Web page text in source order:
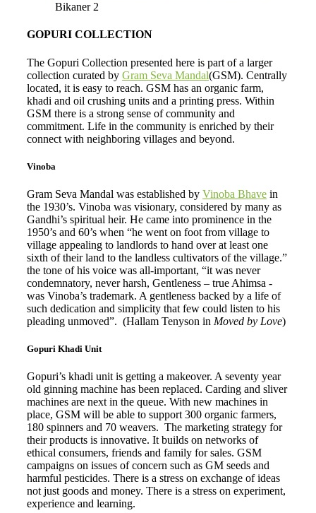
Bikaner 2
GOPURI COLLECTION
The Gopuri Collection presented here is part of a larger
collection curated by Gram Seva Mandal(GSM). Centrally
located, it is easy to reach. GSM has an organic farm,
khadi and oil crushing units and a printing press. Within
GSM there is a strong sense of community and
commitment. Life in the community is enriched by their
connect with neighboring villages and beyond.
Vinoba
Gram Seva Mandal was established by Vinoba Bhave in
the 1930’s. Vinoba was visionary, considered by many as
Gandhi’s spiritual heir. He came into prominence in the
1950’s and 60’s when “he went on foot from village to
village appealing to landlords to hand over at least one
sixth of their land to the landless cultivators of the village.”
the tone of his voice was all-important, “it was never
condemnatory, never harsh, Gentleness – true Ahimsa -
was Vinoba’s trademark. A gentleness backed by a life of
such dedication and simplicity that few could listen to his
pleading unmoved”. (Hallam Tenyson in Moved by Love)
Gopuri Khadi Unit
Gopuri’s khadi unit is getting a makeover. A seventy year
old ginning machine has been replaced. Carding and sliver
machines are next in the queue. With new machines in
place, GSM will be able to support 300 organic farmers,
180 spinners and 70 weavers. The marketing strategy for
their products is innovative. It builds on networks of
ethical consumers, friends and family for sales. GSM
campaigns on issues of concern such as GM seeds and
harmful pesticides. There is a stress on exchange of ideas
not just goods and money. There is a stress on experiment,
experience and learning.